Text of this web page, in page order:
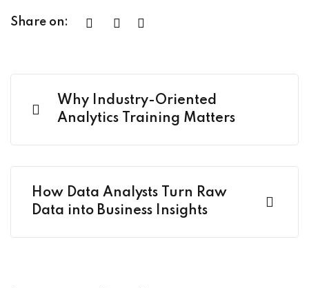
Share on:
Why Industry-Oriented
Analytics Training Matters
How Data Analysts Turn Raw
Data into Business Insights